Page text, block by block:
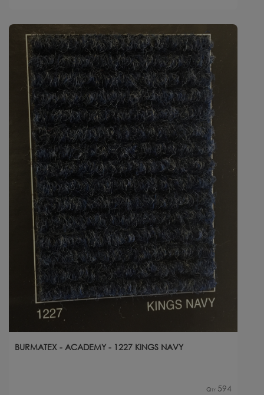
BURMATEX - ACADEMY - 1227 KINGS NAVY
Qty 594